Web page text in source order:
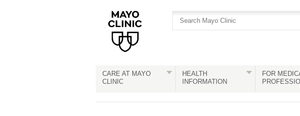
CARE AT MAYO
CLINIC
HEALTH
INFORMATION
FOR